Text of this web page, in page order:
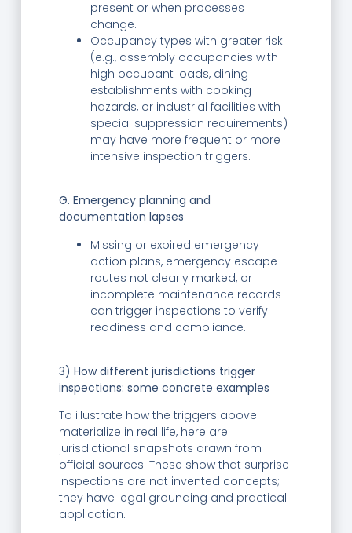
present or when processes
change.
Occupancy types with greater risk
(e.g., assembly occupancies with
high occupant loads, dining
establishments with cooking
hazards, or industrial facilities with
special suppression requirements)
may have more frequent or more
intensive inspection triggers.
G. Emergency planning and
documentation lapses
Missing or expired emergency
action plans, emergency escape
routes not clearly marked, or
incomplete maintenance records
can trigger inspections to verify
readiness and compliance.
3) How different jurisdictions trigger
inspections: some concrete examples
To illustrate how the triggers above
materialize in real life, here are
jurisdictional snapshots drawn from
official sources. These show that surprise
inspections are not invented concepts;
they have legal grounding and practical
application.